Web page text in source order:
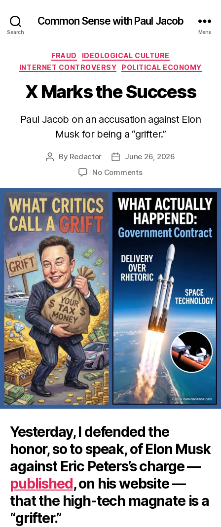
Search
Common Sense with Paul Jacob
Menu
Categories
FRAUD
IDEOLOGICAL CULTURE
INTERNET CONTROVERSY
POLITICAL ECONOMY
X Marks the Success
Paul Jacob on an accusation against Elon
Musk for being a “grifter.”
Post
By Redactor
PostJune 26, 2026
No Commentson
Marks
the
Success
Yesterday, I defended the
honor, so to speak, of Elon Musk
against Eric Peters’s charge —
published, on his website —
that the high-tech magnate is a
“grifter.”